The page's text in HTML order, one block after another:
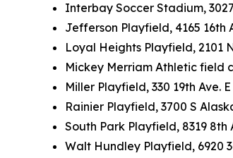
Interbay Soccer Stadium,
Jefferson Playfield, 4165 16th
Loyal Heights Playfield, 2101
Mickey Merriam Athletic field
Miller Playfield, 330 19th Ave. E
Rainier Playfield, 3700 S
South Park Playfield, 8319 8th
Walt Hundley Playfield, 6920